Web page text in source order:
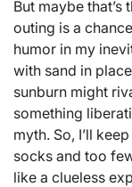
But maybe
outing is a
humor in my
with sand in
sunburn might
something
myth. So, I’ll
socks and too
like a clueless